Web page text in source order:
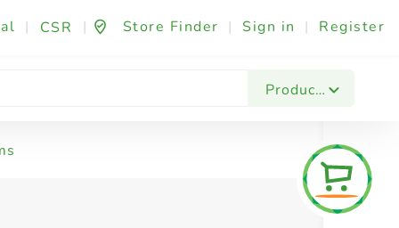
| CSR | Store Finder | Sign in | Register
Products